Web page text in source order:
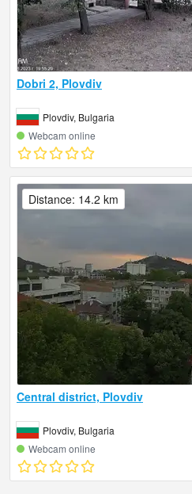
Dobri 2, Plovdiv
Plovdiv, Bulgaria
Webcam online
Central district, Plovdiv
Plovdiv, Bulgaria
Webcam online
Distance: 14.2 km